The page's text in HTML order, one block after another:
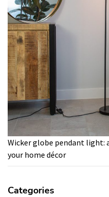
Wicker globe pendant light:
your home décor
Categories